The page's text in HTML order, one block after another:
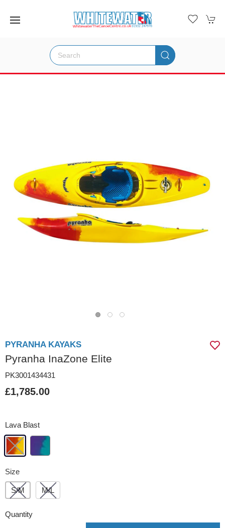
PYRANHA KAYAKS
Pyranha InaZone Elite
PK3001434431
£1,785.00
Lava Blast
Size
S/M M/L
Quantity